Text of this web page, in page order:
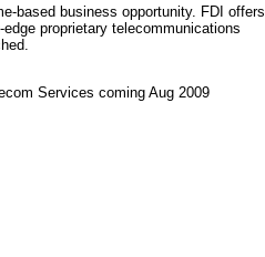
based business opportunity. FDI offers
proprietary telecommunications
Services coming Aug 2009